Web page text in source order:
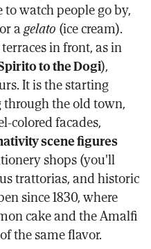
watch people go by,
agelato (ice cream).
in front, as in
to the Dogi),
It is the starting
the old town,
colored facades,
scene figures
shops (you'll
trattorias, and historic
since 1830, where
cake and the Amalfi
the same flavor.